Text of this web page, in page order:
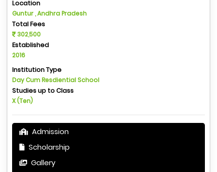
Location
Guntur , Andhra Pradesh
Total Fees
302,500
Established
2016
Institution Type
Day Cum Resdiential School
Studies up to Class
X (Ten)
Admission
Scholarship
Gallery